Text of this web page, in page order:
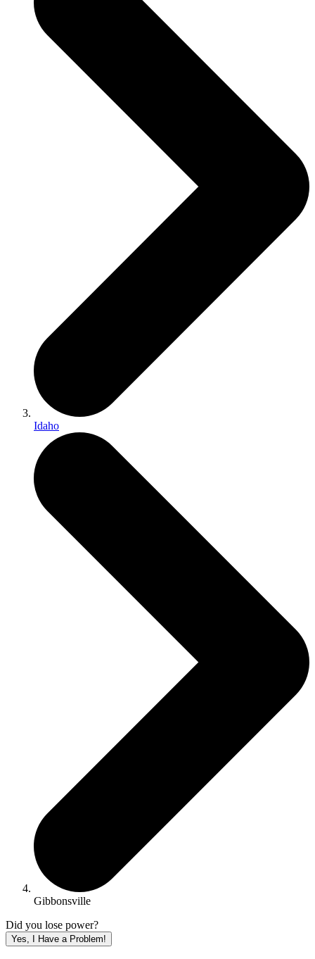
Idaho
Gibbonsville
Did you lose power?
Yes, I Have a Problem!